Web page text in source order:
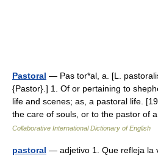
Pastoral — Pas tor*al, a. [L.
{Pastor}.] 1. Of or pertaining to
life and scenes; as, a pastoral life.
the care of souls, or to the pastor
Collaborative International Dictionary of English
pastoral — adjetivo 1. Que refleja la